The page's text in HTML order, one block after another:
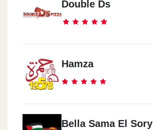
Double Ds
Hamza
Bella Sama El Sory